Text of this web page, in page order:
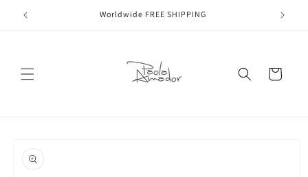
Skip to
content
Worldwide FREE SHIPPING
Cart
product
information